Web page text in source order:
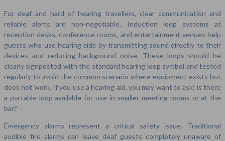
For deaf and hard of hearing travellers, clear communication and
reliable alerts are non-negotiable. Induction loop systems at
reception desks, conference rooms, and entertainment venues help
guests who use hearing aids by transmitting sound directly to their
devices and reducing background noise. These loops should be
clearly signposted with the standard hearing loop symbol and tested
regularly to avoid the common scenario where equipment exists but
does not work. If you use a hearing aid, you may want to ask: is there
a portable loop available for use in smaller meeting rooms or at the
bar?
Emergency alarms represent a critical safety issue. Traditional
audible fire alarms can leave deaf guests completely unaware of